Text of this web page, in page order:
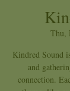
Thu,
Kindred Sound
and
connection.